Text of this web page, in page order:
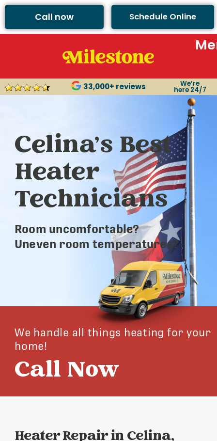
Call now Schedule Online
33,000+ reviews We’re
here 24/7
Celina’s Best
Heater
Technicians
Room uncomfortable?
Uneven room temperatures?
We handle all things heating for your
home!
Call Now
Heater Repair in Celina,